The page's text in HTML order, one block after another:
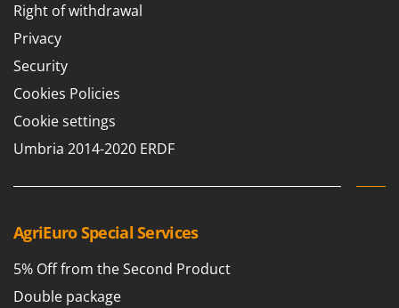
Right of withdrawal
Privacy
Security
Cookies Policies
Cookie settings
Umbria 2014-2020 ERDF
AgriEuro Special Services
5% Off from the Second Product
Double package